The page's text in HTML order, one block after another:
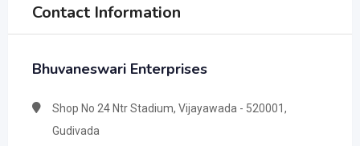
Contact Information
Bhuvaneswari Enterprises
Shop No 24 Ntr Stadium, Vijayawada - 520001,
Gudivada